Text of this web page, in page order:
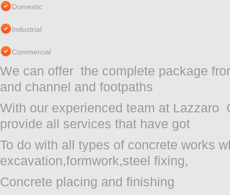
Domestic
Industrial
Commercial
We can offer the complete package
and channel and footpaths
With our experienced team at Lazzaro
provide all services that have got
To do with all types of concrete works
excavation,formwork,steel fixing,
Concrete placing and finishing